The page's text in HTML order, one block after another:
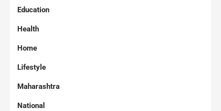
Education
Health
Home
Lifestyle
Maharashtra
National